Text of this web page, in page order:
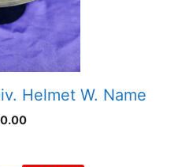
Helmet W. Name